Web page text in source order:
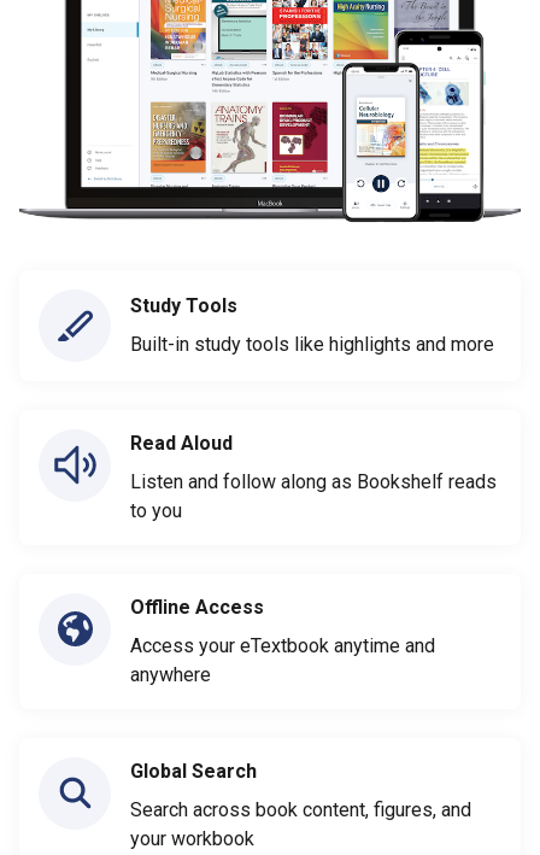
Study Tools
Built-in study tools like highlights and more
Read Aloud
Listen and follow along as Bookshelf reads
to you
Offline Access
Access your eTextbook anytime and
anywhere
Global Search
Search across book content, figures, and
your workbook